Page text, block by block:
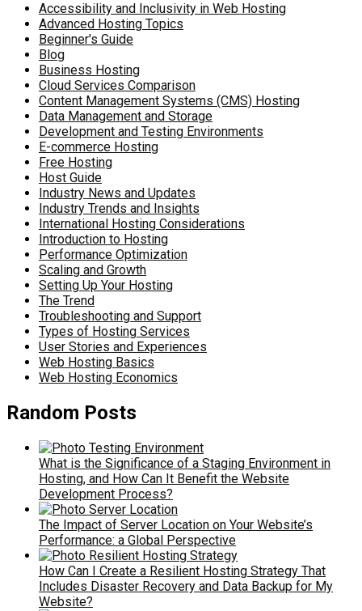
Accessibility and Inclusivity in Web Hosting
Advanced Hosting Topics
Beginner's Guide
Blog
Business Hosting
Cloud Services Comparison
Content Management Systems (CMS) Hosting
Data Management and Storage
Development and Testing Environments
E-commerce Hosting
Free Hosting
Host Guide
Industry News and Updates
Industry Trends and Insights
International Hosting Considerations
Introduction to Hosting
Performance Optimization
Scaling and Growth
Setting Up Your Hosting
The Trend
Troubleshooting and Support
Types of Hosting Services
User Stories and Experiences
Web Hosting Basics
Web Hosting Economics
Random Posts
What is the Significance of a Staging Environment in
Hosting, and How Can It Benefit the Website
Development Process?
The Impact of Server Location on Your Website’s
Performance: a Global Perspective
How Can I Create a Resilient Hosting Strategy That
Includes Disaster Recovery and Data Backup for My
Website?